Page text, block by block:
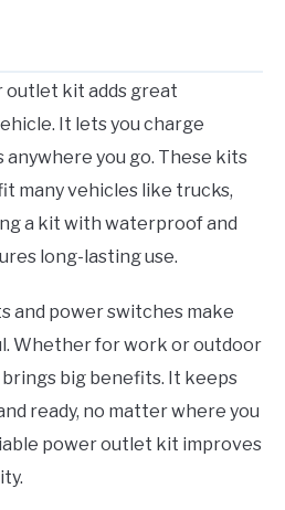
outlet kit adds great
It lets you charge
you go. These kits
many vehicles like trucks,
a kit with waterproof and
long-lasting use.
and power switches make
Whether for work or outdoor
big benefits. It keeps
ready, no matter where you
power outlet kit improves